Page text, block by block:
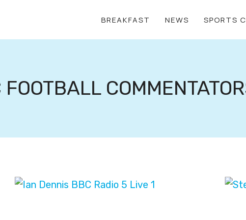
BREAKFAST NEWS SPORTS
FOOTBALL